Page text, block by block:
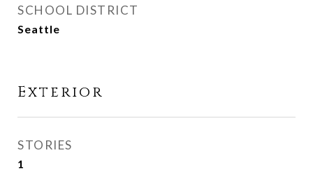
SCHOOL DISTRICT
Seattle
Exterior
STORIES
1